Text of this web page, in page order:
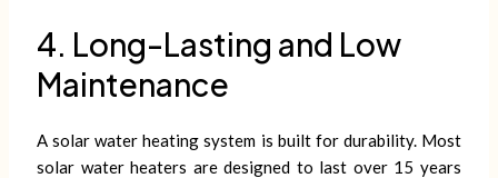
4. Long-Lasting and Low
Maintenance
A solar water heating system is built for durability. Most
solar water heaters are designed to last over 15 years